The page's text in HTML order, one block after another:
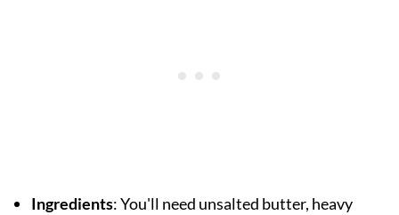
Ingredients: You'll need unsalted butter, heavy